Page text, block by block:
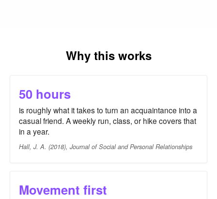
Why this works
50 hours
is roughly what it takes to turn an acquaintance into a
casual friend. A weekly run, class, or hike covers that
in a year.
Hall, J. A. (2018), Journal of Social and Personal Relationships
Movement first